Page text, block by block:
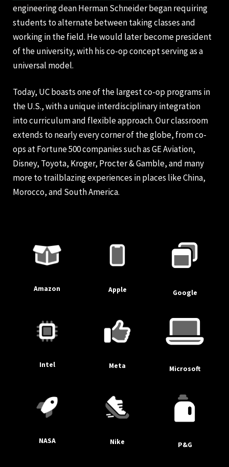
engineering dean Herman Schneider began requiring
students to alternate between taking classes and
working in the field. He would later become president
of the university, with his co-op concept serving as a
universal model.
Today, UC boasts one of the largest co-op programs in
the U.S., with a unique interdisciplinary integration
into curriculum and flexible approach. Our classroom
extends to nearly every corner of the globe, from co-
ops at Fortune 500 companies such as GE Aviation,
Disney, Toyota, Kroger, Procter & Gamble, and many
more to trailblazing experiences in places like China,
Morocco, and South America.
Amazon Apple Google
Intel Meta Microsoft
NASA Nike P&G